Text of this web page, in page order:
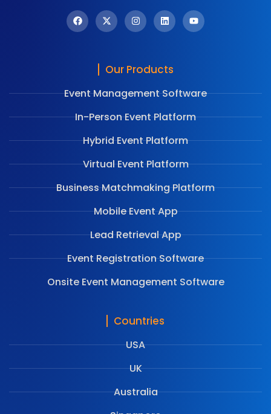
Our Products
Event Management Software
In-Person Event Platform
Hybrid Event Platform
Virtual Event Platform
Business Matchmaking Platform
Mobile Event App
Lead Retrieval App
Event Registration Software
Onsite Event Management Software
Countries
USA
UK
Australia